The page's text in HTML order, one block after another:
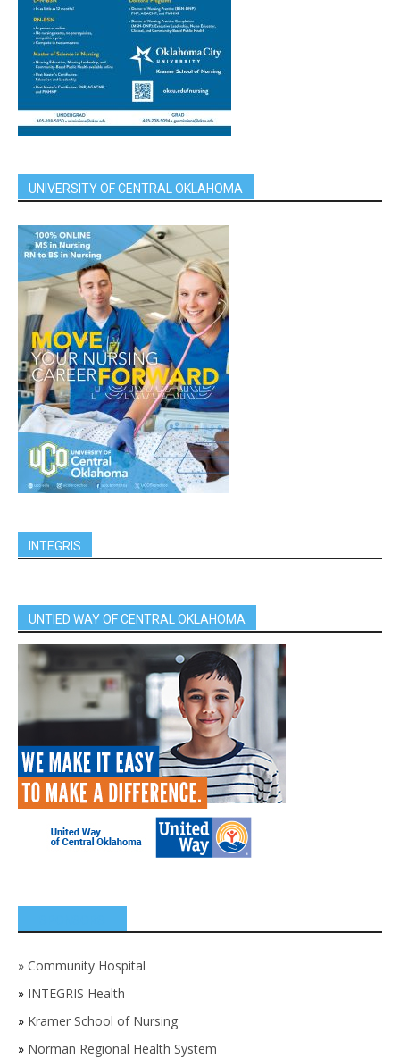
UNIVERSITY OF CENTRAL OKLAHOMA
INTEGRIS
UNTIED WAY OF CENTRAL OKLAHOMA
» Community Hospital
» INTEGRIS Health
» Kramer School of Nursing
» Norman Regional Health System